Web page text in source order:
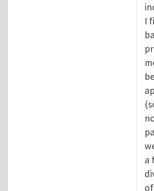
I
a
of